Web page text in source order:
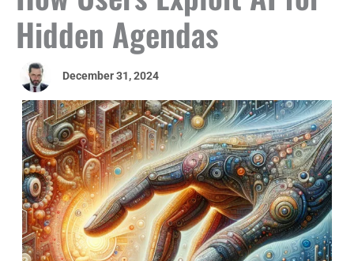
Hidden Agendas
December 31, 2024